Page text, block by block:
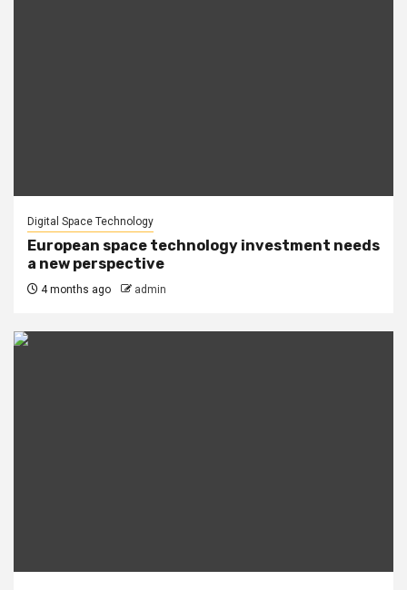
Digital Space Technology
European space technology investment needs
a new perspective
4 months ago admin